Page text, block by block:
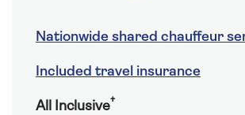
Nationwide shared chauffeur
Included travel insurance
All Inclusive†